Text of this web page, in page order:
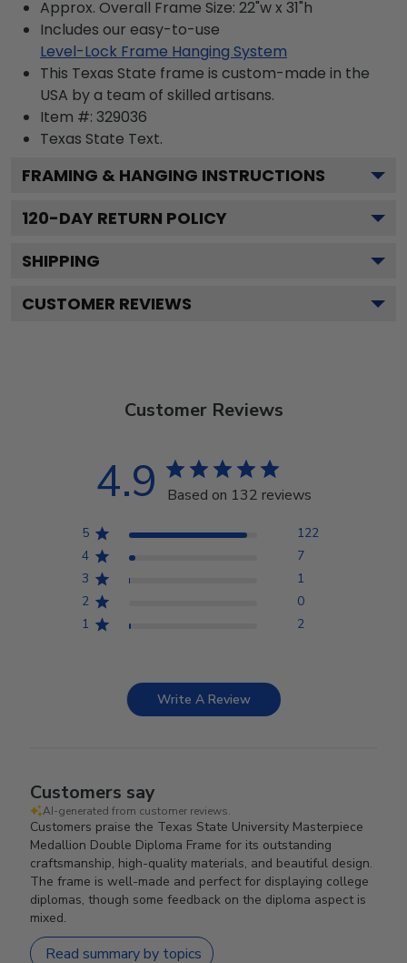
Approx. Overall Frame Size: 22"w x 31"h
Includes our easy-to-use
Level-Lock Frame Hanging System
This Texas State frame is custom-made in the
USA by a team of skilled artisans.
Item #: 329036
Texas State Text.
FRAMING & HANGING INSTRUCTIONS
120-DAY RETURN POLICY
SHIPPING
CUSTOMER REVIEWS
Customer Reviews
4.9 Based on 132 reviews
5
122
4
7
3
1
2
0
1
2
Write A Review
Customers say
AI-generated from customer reviews.
Customers praise the Texas State University Masterpiece
Medallion Double Diploma Frame for its outstanding
craftsmanship, high-quality materials, and beautiful design.
The frame is well-made and perfect for displaying college
diplomas, though some feedback on the diploma aspect is
mixed.
Read summary by topics